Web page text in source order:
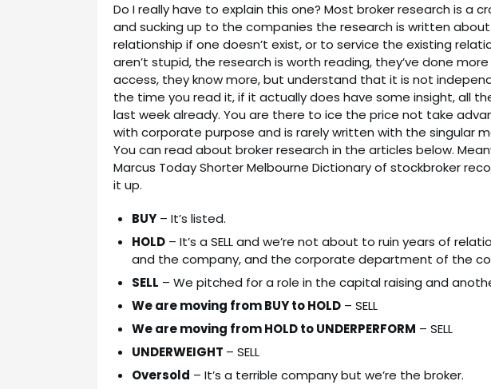
Do I really have to explain this one? Most broker research is a
and sucking up to the companies the research is written
relationship if one doesn’t exist, or to service the existing
aren’t stupid, the research is worth reading, they’ve done
access, they know more, but understand that it is not
the time you read it, if it actually does have some insight, all
last week already. You are there to ice the price not take
with corporate purpose and is rarely written with the singular
You can read about broker research in the articles below.
Marcus Today Shorter Melbourne Dictionary of stockbroker
it up.
BUY– It’s listed.
HOLD– It’s a SELL and we’re not about to ruin years of
and the company, and the corporate department of the
SELL – We pitched for a role in the capital raising and
We are moving from BUY to HOLD– SELL
We are moving from HOLD to UNDERPERFORM – SELL
UNDERWEIGHT – SELL
Oversold – It’s a terrible company but we’re the broker.